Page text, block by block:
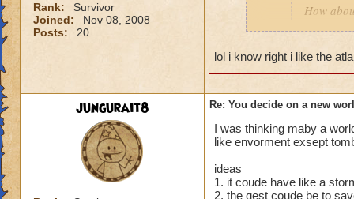
Rank:
Survivor
Joined:
Nov 08, 2008
Posts:
20
How
How
futuristic.
How
As a
Along
lol i know right i like the
jungurait8 Re: You decide on a new
I was thinking maby a
like envorment exsept
ideas
1. it coude have like a
2. the qest coude be to